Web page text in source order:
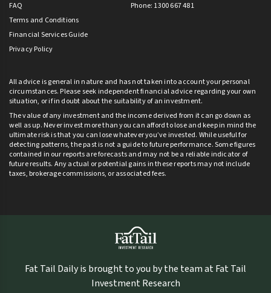
FAQ
Terms and Conditions
Financial Services Guide
Privacy Policy
Phone: 1300 667 481
All advice is general in nature and has not taken into account your personal
circumstances. Please seek independent financial advice regarding your own
situation, or if in doubt about the suitability of an investment.
The value of any investment and the income derived from it can go down as
well as up. Never invest more than you can afford to lose and keep in mind the
ultimate risk is that you can lose whatever you’ve invested. While useful for
detecting patterns, the past is not a guide to future performance. Some figures
contained in our reports are forecasts and may not be a reliable indicator of
future results. Any actual or potential gains in these reports may not include
taxes, brokerage commissions, or associated fees.
Fat Tail Daily is brought to you by the team at Fat Tail
Investment Research